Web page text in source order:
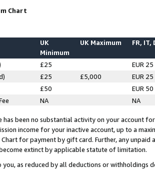
Chart
UK
Minimum
UK Maximum FR, IT,
£25
EUR 25
£25 £5,000
EUR 25
£50
EUR 50
NA NA
has been no substantial activity on your account
income for your inactive account, up to a
for payment by gift card. Further, any
extinct by applicable statute of limitation.
you, as reduced by all deductions or